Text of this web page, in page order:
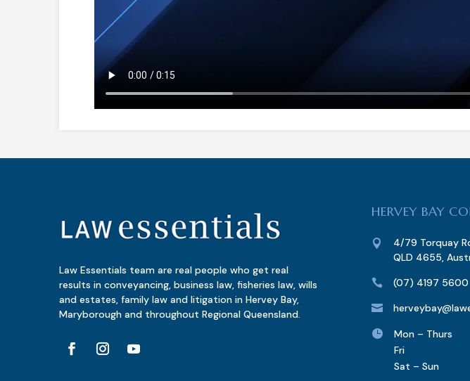
Law Essentials team are real people who get real
results in conveyancing, business law, fisheries law, wills
and estates, family law and litigation in Hervey Bay,
Maryborough and throughout Regional Queensland.
HERVEY BAY

4/79 Torquay
QLD 4655,
 (07) 4197 5600

 Mon – Thurs
Fri
Sat – Sun